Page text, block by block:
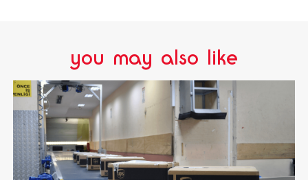
you may also like